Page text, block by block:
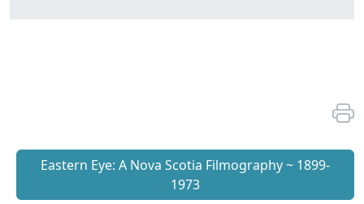
Eastern Eye: A Nova Scotia Filmography ~ 1899-
1973